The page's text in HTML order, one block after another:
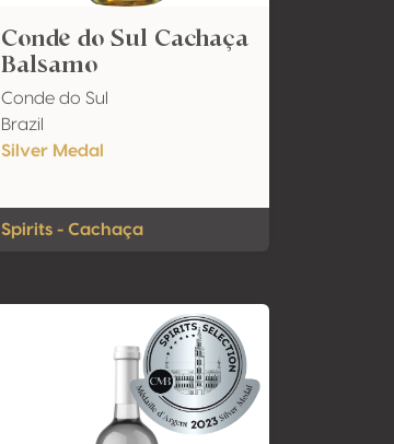
Conde do Sul Cachaça
Balsamo
Conde do Sul
Brazil
Silver Medal
Spirits - Cachaça